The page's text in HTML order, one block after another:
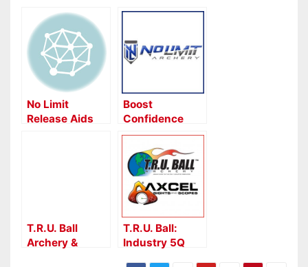
No Limit
Release Aids
Boost
Confidence
With No Limit’s
Veracity
Release
T.R.U. Ball
Archery &
T.R.U. Ball:
Industry 5Q